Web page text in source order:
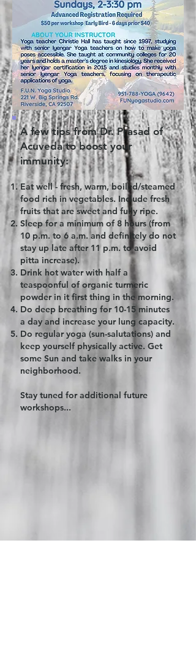
A few tips from Dr. Prasad of
Acuveda to boost your
immunity:​
Eat well - fresh, warm, boiled/steamed
food rich in vegetables. Include fresh
fruits that are sweet and fully ripe.
Sleep for a minimum of 8 hours (from
10 p.m. to 6 a.m. and definitely do not
stay up late after 11 p.m. to avoid
pitta increase).
Drink hot water with half a
teaspoonful of organic turmeric
powder in it first thing in the morning.
Do deep breathing for 10-15 minutes
a day and increase your lung capacity.
Do regular yoga (sun-salutations) and
keep yourself physically active. Get
some Sun and take walks in your
neighborhood.
Stay tuned for additional future
workshops...